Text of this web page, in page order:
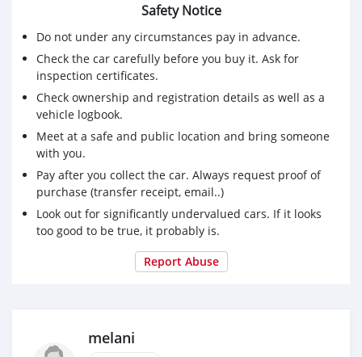
Safety Notice
Do not under any circumstances pay in advance.
Check the car carefully before you buy it. Ask for
inspection certificates.
Check ownership and registration details as well as a
vehicle logbook.
Meet at a safe and public location and bring someone
with you.
Pay after you collect the car. Always request proof of
purchase (transfer receipt, email..)
Look out for significantly undervalued cars. If it looks
too good to be true, it probably is.
Report Abuse
melani